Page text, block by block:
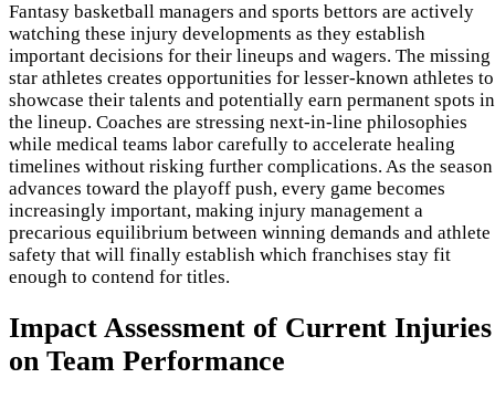
Fantasy basketball managers and sports bettors are actively
watching these injury developments as they establish
important decisions for their lineups and wagers. The missing
star athletes creates opportunities for lesser-known athletes to
showcase their talents and potentially earn permanent spots in
the lineup. Coaches are stressing next-in-line philosophies
while medical teams labor carefully to accelerate healing
timelines without risking further complications. As the season
advances toward the playoff push, every game becomes
increasingly important, making injury management a
precarious equilibrium between winning demands and athlete
safety that will finally establish which franchises stay fit
enough to contend for titles.
Impact Assessment of Current Injuries
on Team Performance